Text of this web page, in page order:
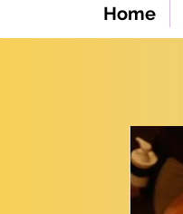
Home